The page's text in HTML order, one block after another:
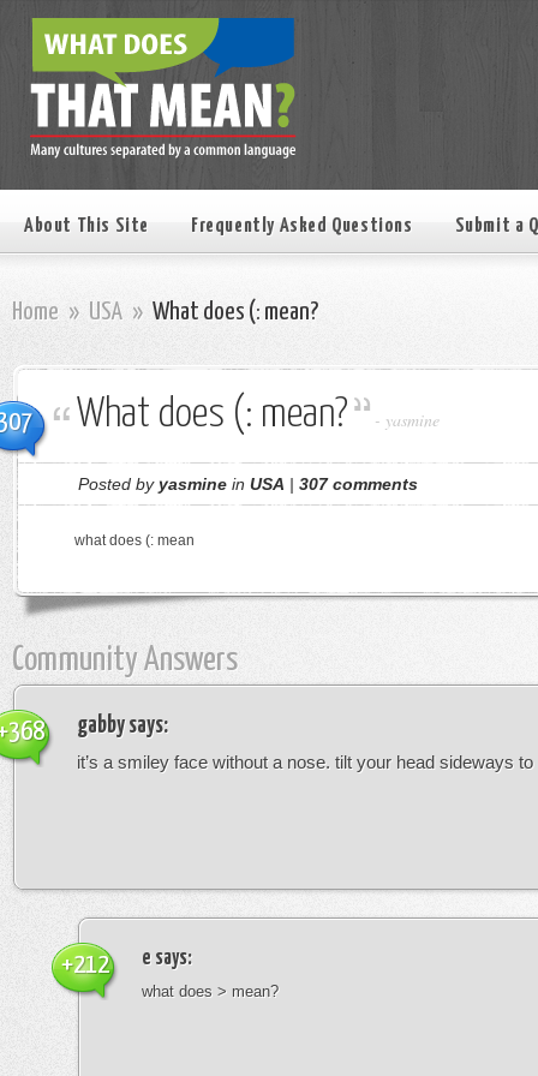
About This Site Frequently Asked Questions Submit a
Home » USA » What does (: mean?
What does (: mean? - yasmine
Posted by yasmine in USA | 307 comments
what does (: mean
Community Answers
gabbysays:
it’s a smiley face without a nose. tilt your head sideways to
e says:
what does > mean?
+212